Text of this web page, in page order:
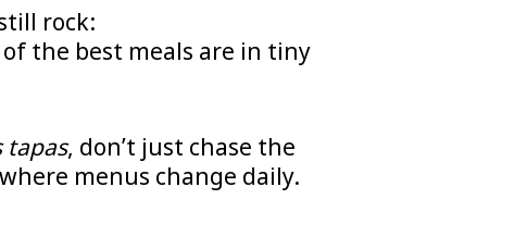
rock:
the best meals are in tiny
tapas, don’t just chase the
menus change daily.